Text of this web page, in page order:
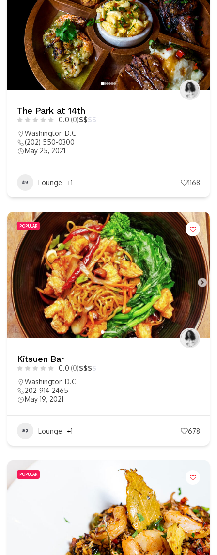
The Park at 14th
0.0 (0)$$$$
Washington D.C.
(202) 550-0300
May 25, 2021
Lounge +1 1168
POPULAR
Kitsuen Bar
0.0 (0)$$$$
Washington D.C.
202-914-2465
May 19, 2021
Lounge +1 678
POPULAR